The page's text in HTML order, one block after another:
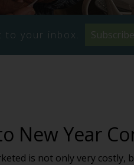
your inbox. Subscribe
New Year
is not only very